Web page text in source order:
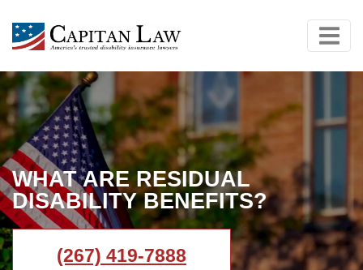
WHAT ARE RESIDUAL
DISABILITY BENEFITS?
(267) 419-7888